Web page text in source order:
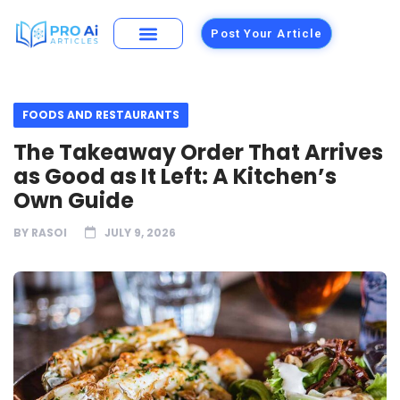
Post Your Article
FOODS AND RESTAURANTS
The Takeaway Order That Arrives
as Good as It Left: A Kitchen’s
Own Guide
BY RASOI JULY 9, 2026